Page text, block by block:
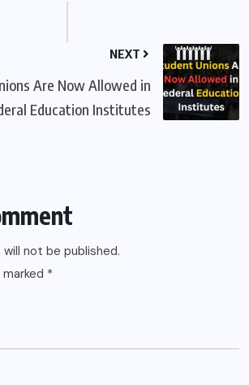
NEXT
Are Now Allowed in
Education Institutes
not be published.
*